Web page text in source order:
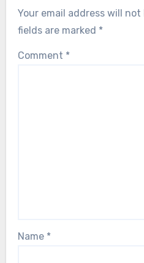
Your email address will not
fields are marked *
Comment *
Name *